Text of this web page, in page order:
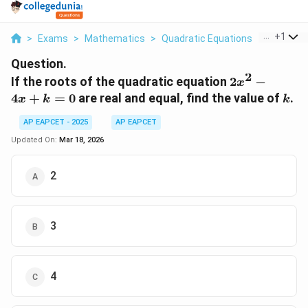
> Exams > Mathematics > Quadratic Equations If The
+1
Question.
If the roots of the quadratic equation 2x^2
- 4x
2x2 −
4x + k = 0are real and equal, find the value of k
k.
AP EAPCET - 2025
AP EAPCET
Updated On: Mar 18, 2026
2
3
4